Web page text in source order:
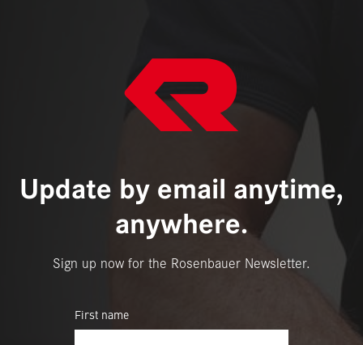
Update by email anytime,
anywhere.
Sign up now for the Rosenbauer Newsletter.
First name